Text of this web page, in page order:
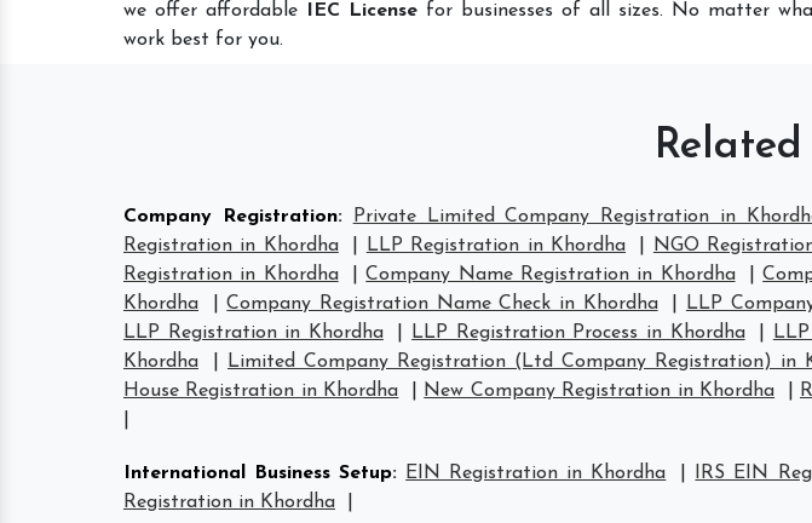
we offer affordable
IEC Licensefor businesses of all sizes. No matter
work best for you.
Related
Company Registration: Private Limited Company Registration in
Registration in Khordha
LLP Registration in Khordha NGO
Registration in Khordha
|Company Name Registration in Khordha |
Khordha
|Company Registration Name Check in Khordha LLP
LLP Registration in Khordha
LLP Registration Process in Khordha
Khordha
Limited Company Registration (Ltd Company Registration) in
House Registration in Khordha
New Company Registration in Khordha
International Business Setup: EIN Registration in Khordha IRS EIN
Registration in Khordha